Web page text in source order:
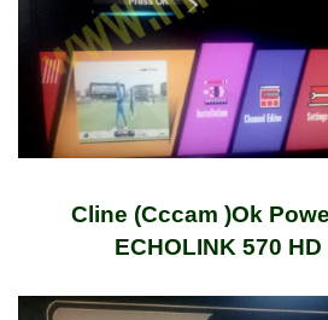
Cline (Cccam )Ok
ECHOLINK 570